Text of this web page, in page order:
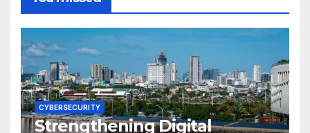
CYBERSECURITY
Strengthening Digital